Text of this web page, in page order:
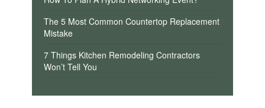
The 5 Most Common Countertop Replacement
Mistake
7 Things Kitchen Remodeling Contractors
Won’t Tell You